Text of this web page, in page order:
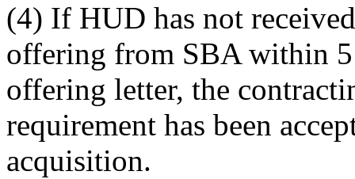
(4) If HUD has not
offering from SBA within
offering letter, the
requirement has been
acquisition.